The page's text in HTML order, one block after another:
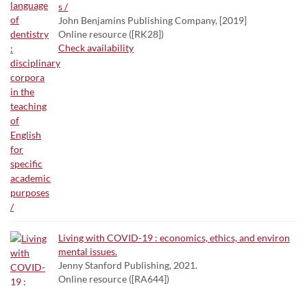
s /
John Benjamins Publishing Company, [2019]
Online resource ([RK28])
Check availability
Living with COVID-19 : economics, ethics, and environ
mental issues.
Jenny Stanford Publishing, 2021.
Online resource ([RA644])